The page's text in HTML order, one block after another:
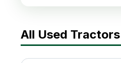
All Used